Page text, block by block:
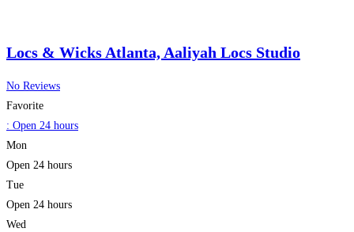
Locs & Wicks Atlanta, Aaliyah Locs Studio
No Reviews
Favorite
: Open 24 hours
Mon
Open 24 hours
Tue
Open 24 hours
Wed